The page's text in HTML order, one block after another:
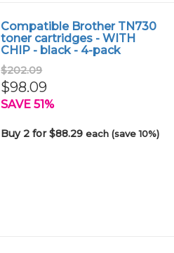
Compatible Brother TN730
toner cartridges - WITH
CHIP - black - 4-pack
$202.09
$98.09
SAVE 51%
Buy 2 for $88.29each (save 10%)